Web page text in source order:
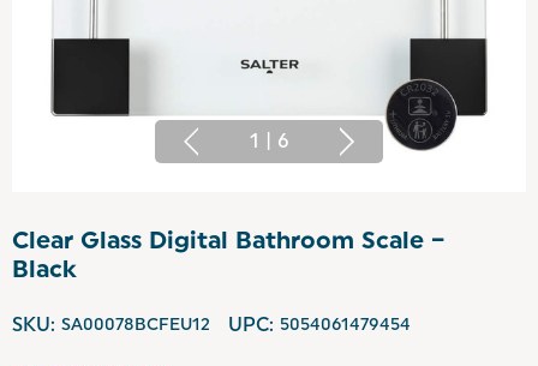
1 6
Clear Glass Digital Bathroom Scale –
Black
SKU: SA00078BCFEU12 UPC: 5054061479454